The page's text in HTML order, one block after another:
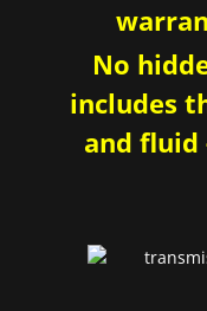
No
includes
and fluid